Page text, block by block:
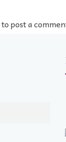
to post a